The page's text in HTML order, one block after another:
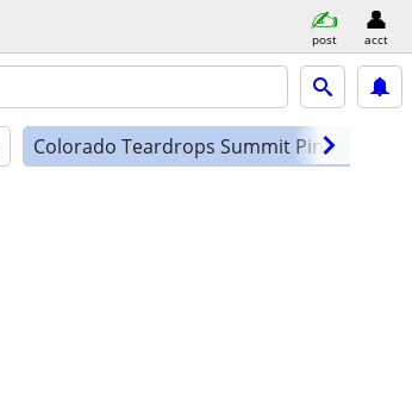
post acct
Colorado Teardrops Summit Pinnacle